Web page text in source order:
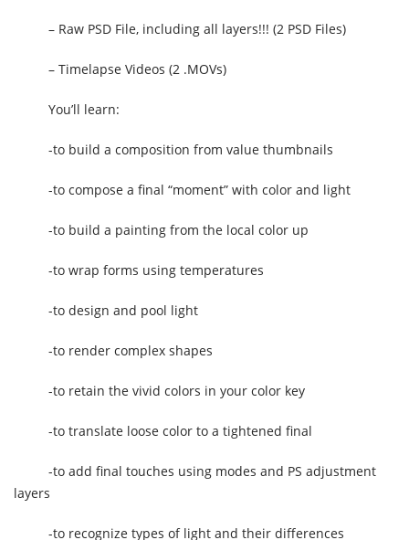
– Raw PSD File, including all layers!!! (2 PSD Files)
– Timelapse Videos (2 .MOVs)
You’ll learn:
-to build a composition from value thumbnails
-to compose a final “moment” with color and light
-to build a painting from the local color up
-to wrap forms using temperatures
-to design and pool light
-to render complex shapes
-to retain the vivid colors in your color key
-to translate loose color to a tightened final
-to add final touches using modes and PS adjustment
layers
-to recognize types of light and their differences